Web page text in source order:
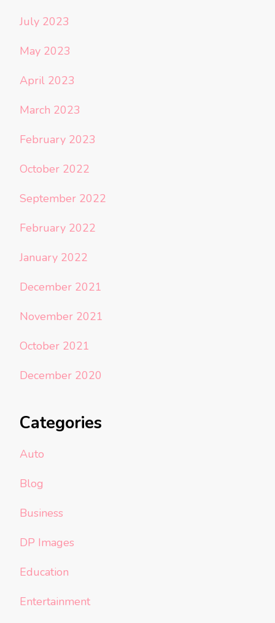
July 2023
May 2023
April 2023
March 2023
February 2023
October 2022
September 2022
February 2022
January 2022
December 2021
November 2021
October 2021
December 2020
Categories
Auto
Blog
Business
DP Images
Education
Entertainment